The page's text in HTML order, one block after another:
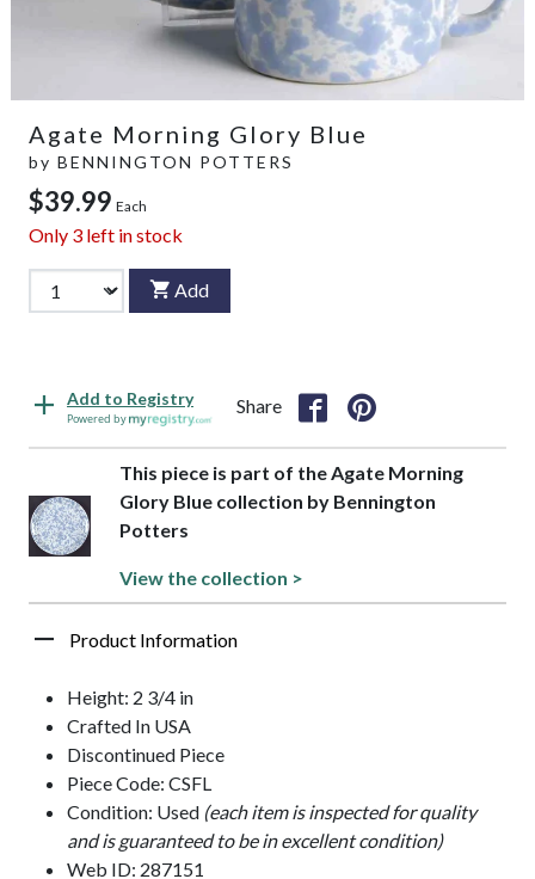
Agate Morning Glory Blue
by BENNINGTON POTTERS
$39.99 Each
Only 3 left in stock
Add
Add to Registry
Powered by
Share
This piece is part of the Agate Morning
Glory Blue collection by Bennington
Potters
View the collection >
Product Information
Height: 2 3/4 in
Crafted In USA
Discontinued Piece
Piece Code: CSFL
Condition: Used (each item is inspected for quality
and is guaranteed to be in excellent condition)
Web ID: 287151